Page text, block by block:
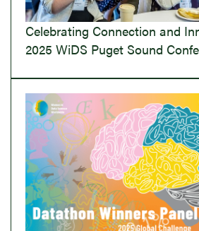
Celebrating Connection and
2025 WiDS Puget Sound